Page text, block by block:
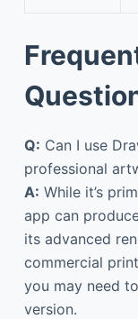
Q: Can I use
professional
A: While it’s
app can
its advanced
commercial
you may need
version.